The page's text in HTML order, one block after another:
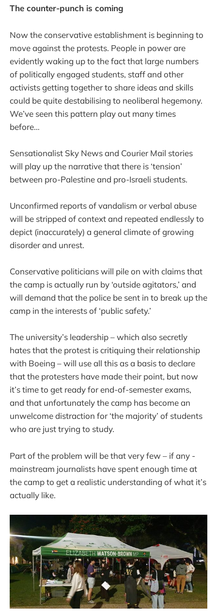
The counter-punch is coming
Now the conservative establishment is beginning to
move against the protests. People in power are
evidently waking up to the fact that large numbers
of politically engaged students, staff and other
activists getting together to share ideas and skills
could be quite destabilising to neoliberal hegemony.
We’ve seen this pattern play out many times
before…
Sensationalist Sky News and Courier Mail stories
will play up the narrative that there is ‘tension’
between pro-Palestine and pro-Israeli students.
Unconfirmed reports of vandalism or verbal abuse
will be stripped of context and repeated endlessly to
depict (inaccurately) a general climate of growing
disorder and unrest.
Conservative politicians will pile on with claims that
the camp is actually run by ‘outside agitators,’ and
will demand that the police be sent in to break up the
camp in the interests of ‘public safety.’
The university’s leadership – which also secretly
hates that the protest is critiquing their relationship
with Boeing – will use all this as a basis to declare
that the protesters have made their point, but now
it’s time to get ready for end-of-semester exams,
and that unfortunately the camp has become an
unwelcome distraction for ‘the majority’ of students
who are just trying to study.
Part of the problem will be that very few – if any -
mainstream journalists have spent enough time at
the camp to get a realistic understanding of what it’s
actually like.